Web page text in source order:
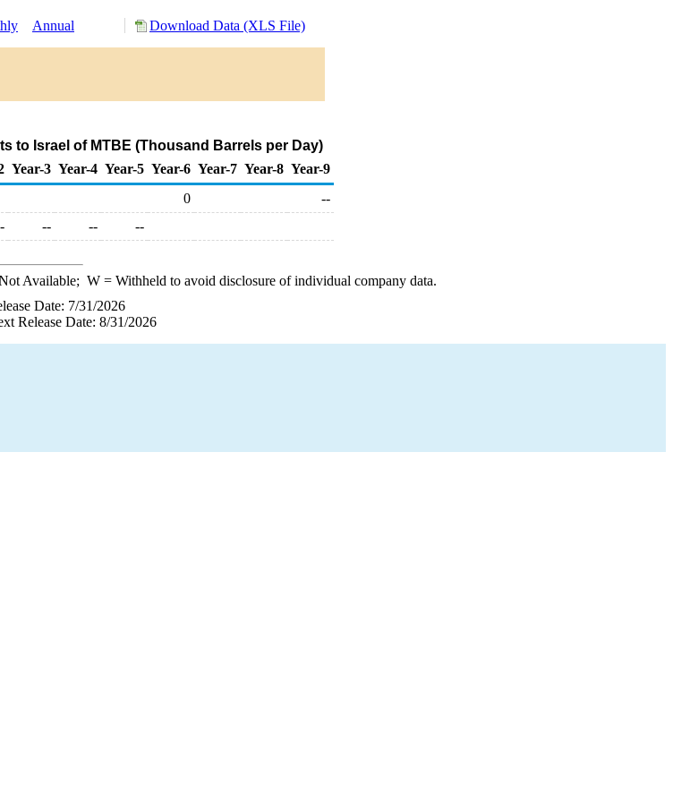
Annual Download Data (XLS File)
to Israel of MTBE (Thousand Barrels per Day)
Year-3 Year-4 Year-5 Year-6 Year-7 Year-8 Year-9
0
--
-- -- --
Available; W= Withheld to avoid disclosure of individual company data.
Date: 7/31/2026
Release Date: 8/31/2026